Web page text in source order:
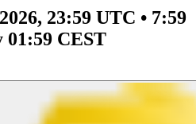
23:59 UTC • 7:59
01:59 CEST